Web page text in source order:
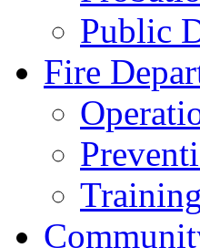
Public
Fire
Training